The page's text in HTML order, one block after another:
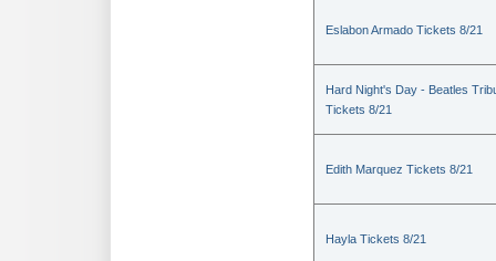
Eslabon Armado Tickets 8/21
Hard Night's Day - Beatles
Tickets 8/21
Edith Marquez Tickets 8/21
Hayla Tickets 8/21